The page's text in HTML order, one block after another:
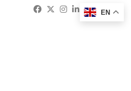
Facebook
Twitter
Instagram
Linkedin
EN